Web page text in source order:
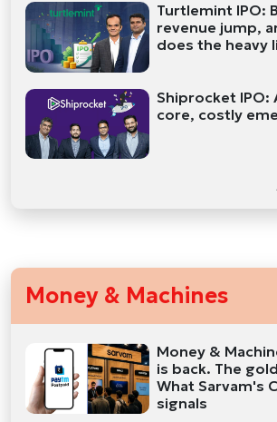
Turtlemint IPO:
revenue jump,
does the heavy
Shiprocket IPO:
core, costly
Money & Machines
Money &
is back. The
What Sarvam's
signals